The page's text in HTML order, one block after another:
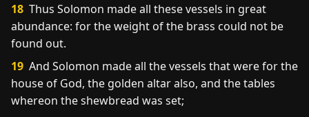
18 Thus Solomon made all these vessels in great
abundance: for the weight of the brass could not be
found out.
19 And Solomon made all the vessels that were for the
house of God, the golden altar also, and the tables
whereon the shewbread was set;